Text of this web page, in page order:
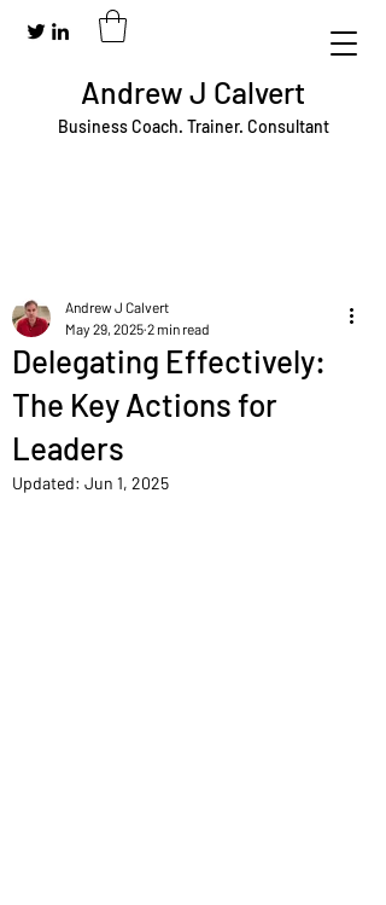
Business Coach. Trainer. Consultant
Andrew J Calvert
Delegating Effectively:
The Key Actions for
Leaders
Andrew J Calvert
May 29, 2025 2 min read
Updated: Jun 1, 2025